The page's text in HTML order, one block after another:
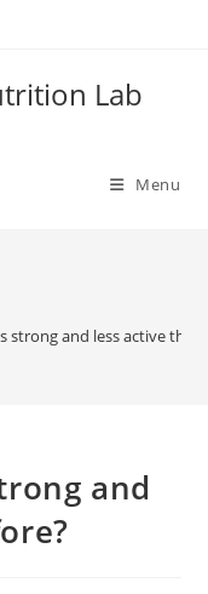
Lab
Menu
strong and less active than
and